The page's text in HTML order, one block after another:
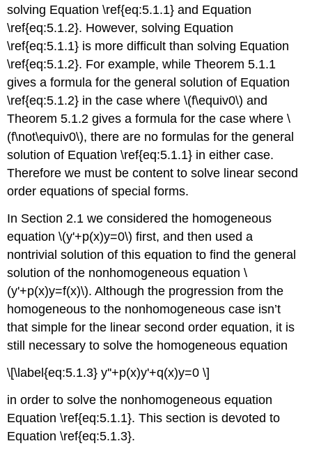
5.1.2
Linear
Independence
Theorem
5.1.3
Example
5.1.4
The
Wronskian
Abel's
Formula
Theorem
Example
5.1.5
Theorem
5.1.5
Theorem
5.1.6
Theorem
5.1.7
solving Equation \ref{eq:5.1.1} and Equation
\ref{eq:5.1.2}. However, solving Equation
\ref{eq:5.1.1} is more difficult than solving Equation
\ref{eq:5.1.2}. For example, while Theorem 5.1.1
gives a formula for the general solution of Equation
\ref{eq:5.1.2} in the case where \(f\equiv0\) and
Theorem 5.1.2 gives a formula for the case where \
(f\not\equiv0\), there are no formulas for the general
solution of Equation \ref{eq:5.1.1} in either case.
Therefore we must be content to solve linear second
order equations of special forms.
In Section 2.1 we considered the homogeneous
equation \(y'+p(x)y=0\) first, and then used a
nontrivial solution of this equation to find the general
solution of the nonhomogeneous equation \
(y'+p(x)y=f(x)\). Although the progression from the
homogeneous to the nonhomogeneous case isn’t
that simple for the linear second order equation, it is
still necessary to solve the homogeneous equation
\[\label{eq:5.1.3} y''+p(x)y'+q(x)y=0 \]
in order to solve the nonhomogeneous equation
Equation \ref{eq:5.1.1}. This section is devoted to
Equation \ref{eq:5.1.3}.